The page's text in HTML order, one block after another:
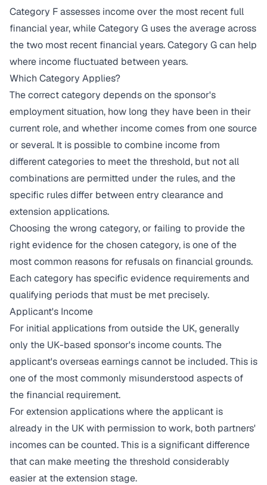
Category F assesses income over the most recent full
financial year, while Category G uses the average across
the two most recent financial years. Category G can help
where income fluctuated between years.
Which Category Applies?
The correct category depends on the sponsor's
employment situation, how long they have been in their
current role, and whether income comes from one source
or several. It is possible to combine income from
different categories to meet the threshold, but not all
combinations are permitted under the rules, and the
specific rules differ between entry clearance and
extension applications.
Choosing the wrong category, or failing to provide the
right evidence for the chosen category, is one of the
most common reasons for refusals on financial grounds.
Each category has specific evidence requirements and
qualifying periods that must be met precisely.
Applicant's Income
For initial applications from outside the UK, generally
only the UK-based sponsor's income counts. The
applicant's overseas earnings cannot be included. This is
one of the most commonly misunderstood aspects of
the financial requirement.
For extension applications where the applicant is
already in the UK with permission to work, both partners'
incomes can be counted. This is a significant difference
that can make meeting the threshold considerably
easier at the extension stage.